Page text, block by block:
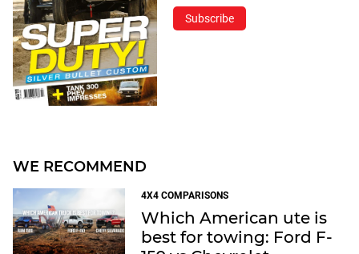
Subscribe
WE RECOMMEND
4X4 COMPARISONS
Which American ute is
best for towing: Ford F-